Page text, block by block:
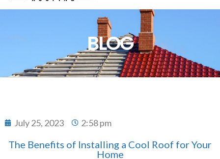
BLOG
July 25, 2023 2:58 pm
The Benefits of Installing a Cool Roof for Your
Home